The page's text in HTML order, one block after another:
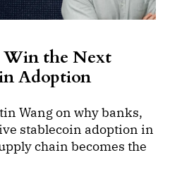
the Next
Adoption
Wang on why banks,
stablecoin adoption in
chain becomes the